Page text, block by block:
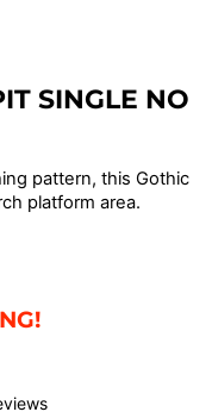
SINGLE NO
pattern, this Gothic
platform area.